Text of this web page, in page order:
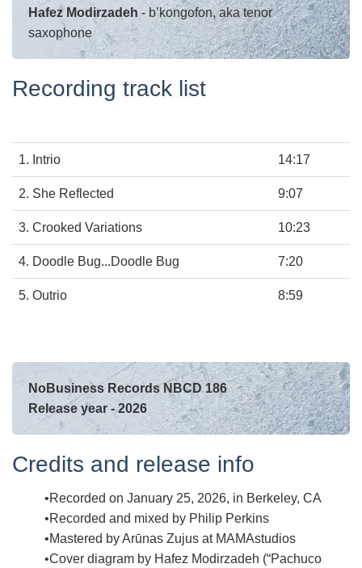
Hafez Modirzadeh - b’kongofon, aka tenor
saxophone
Recording track list
1. Intrio 14:17
2. She Reflected 9:07
3. Crooked Variations 10:23
4. Doodle Bug...Doodle Bug 7:20
5. Outrio 8:59
NoBusiness Records NBCD 186
Release year - 2026
Credits and release info
Recorded on January 25, 2026, in Berkeley, CA
Recorded and mixed by Philip Perkins
Mastered by Arūnas Zujus at MAMAstudios
Cover diagram by Hafez Modirzadeh (“Pachuco